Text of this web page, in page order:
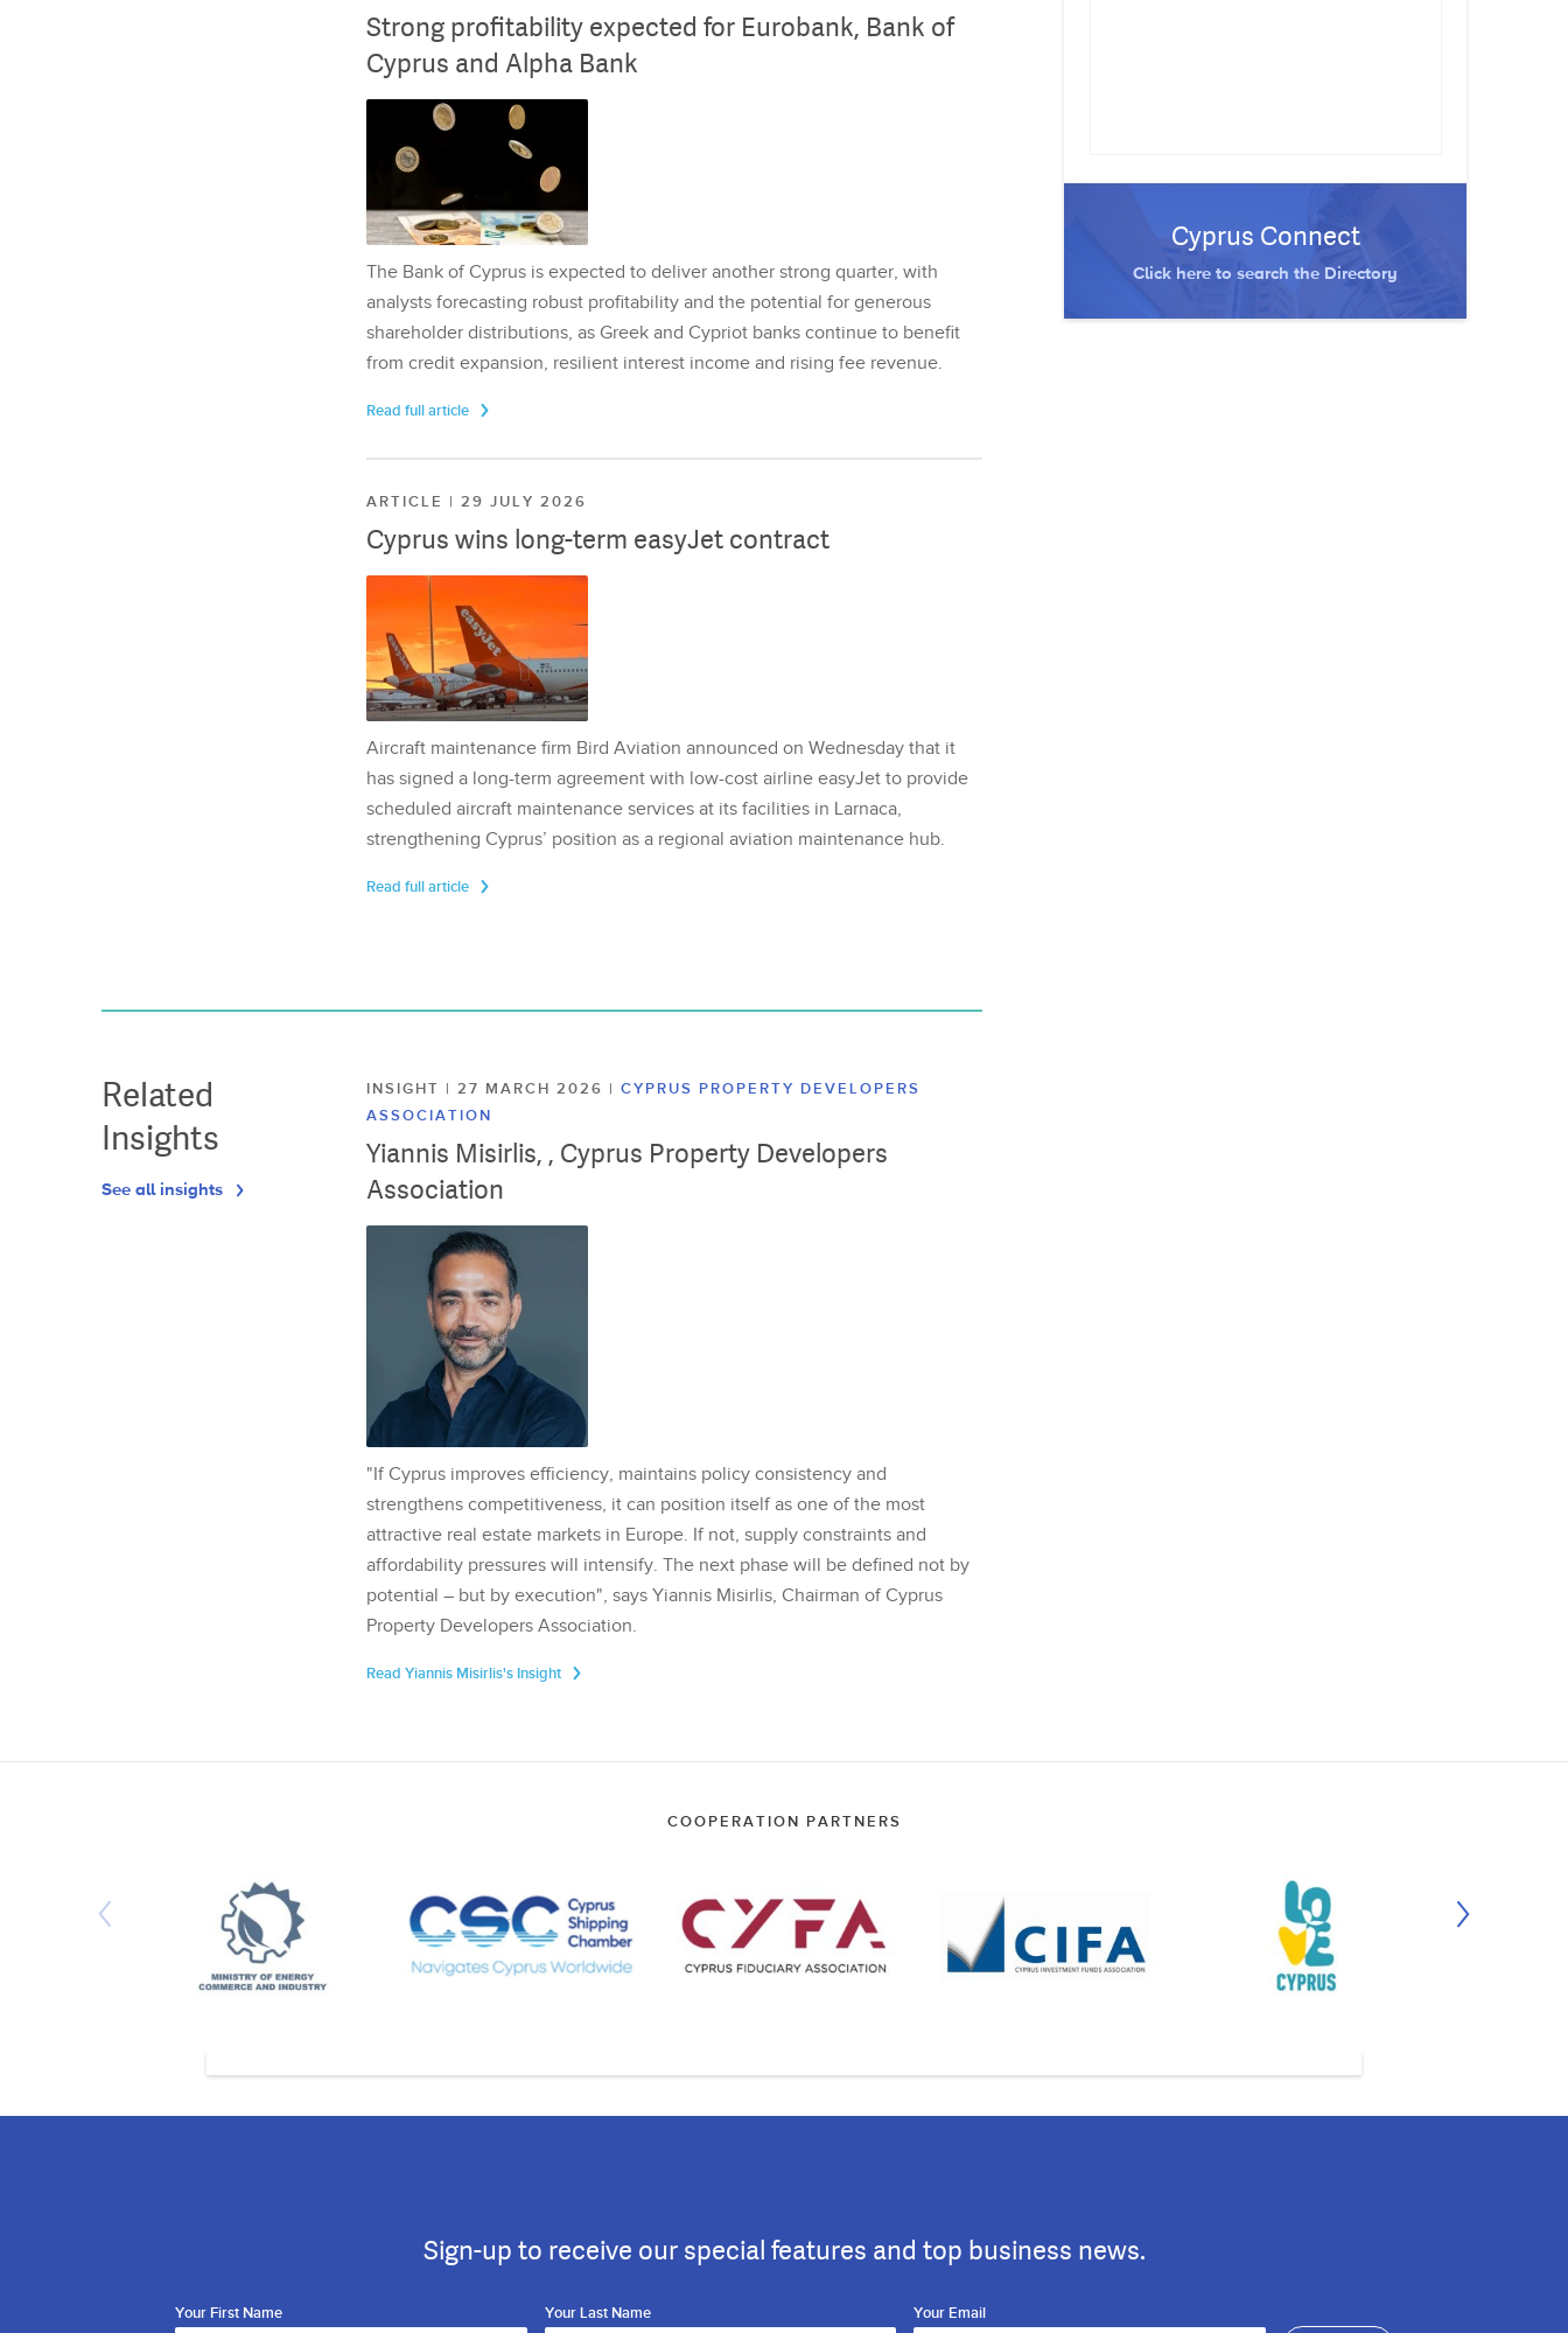
Strong profitability expected for Eurobank, Bank of
Cyprus and Alpha Bank
The Bank of Cyprus is expected to deliver another strong quarter, with
analysts forecasting robust profitability and the potential for generous
shareholder distributions, as Greek and Cypriot banks continue to benefit
from credit expansion, resilient interest income and rising fee revenue.
Read full article
ARTICLE | 29 JULY 2026
Cyprus wins long-term easyJet contract
Aircraft maintenance firm Bird Aviation announced on Wednesday that it
has signed a long-term agreement with low-cost airline easyJet to provide
scheduled aircraft maintenance services at its facilities in Larnaca,
strengthening Cyprus’ position as a regional aviation maintenance hub.
Read full article
Related
Insights
See all insights
INSIGHT | 27 MARCH 2026 | CYPRUS PROPERTY DEVELOPERS
ASSOCIATION
Yiannis Misirlis, , Cyprus Property Developers
Association
"If Cyprus improves efficiency, maintains policy consistency and
strengthens competitiveness, it can position itself as one of the most
attractive real estate markets in Europe. If not, supply constraints and
affordability pressures will intensify. The next phase will be defined not by
potential – but by execution", says Yiannis Misirlis, Chairman of Cyprus
Property Developers Association.
Read Yiannis Misirlis's Insight
Cyprus Connect
Click here to search the Directory
COOPERATION PARTNERS
Sign-up to receive our special features and top business news.
Your First Name Your Last Name Your Email